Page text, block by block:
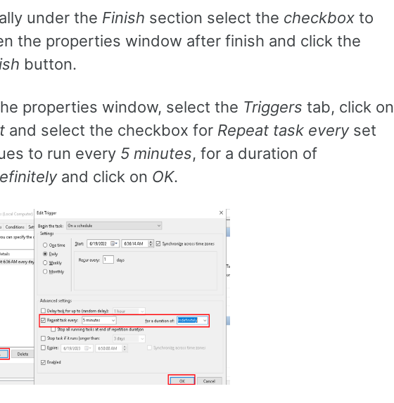
under the Finish section select the checkbox to
the properties window after finish and click the
button.
properties window, select the Triggers tab, click on
and select the checkbox for Repeat task everyset
to run every 5 minutes, for a duration of
and click on OK.